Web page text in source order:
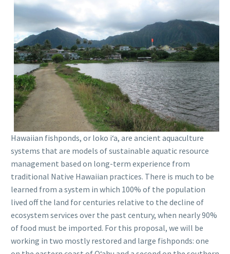
Hawaiian fishponds, or loko iʻa, are ancient aquaculture
systems that are models of sustainable aquatic resource
management based on long-term experience from
traditional Native Hawaiian practices. There is much to be
learned from a system in which 100% of the population
lived off the land for centuries relative to the decline of
ecosystem services over the past century, when nearly 90%
of food must be imported. For this proposal, we will be
working in two mostly restored and large fishponds: one